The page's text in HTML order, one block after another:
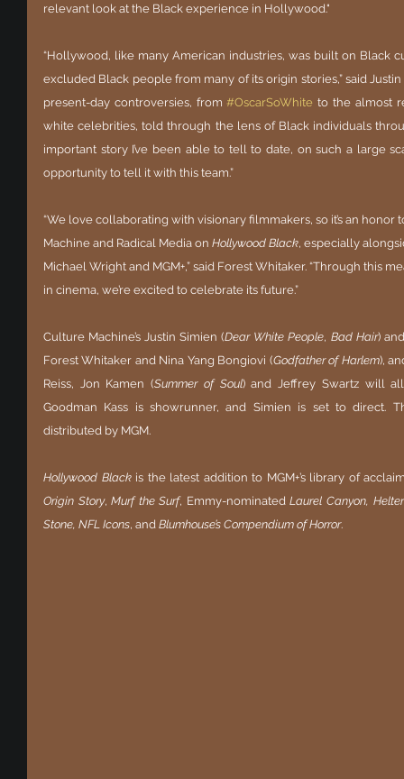
relevant look at the Black experience in Hollywood."
“Hollywood, like many American industries, was built on Black
excluded Black people from many of its origin stories,” said
present-day controversies, from #OscarSoWhite to the almost
white celebrities, told through the lens of Black individuals
important story I’ve been able to tell to date, on such a large
opportunity to tell it with this team.”
“We love collaborating with visionary filmmakers, so it’s an
Machine and Radical Media on Hollywood Black, especially
Michael Wright and MGM+,” said Forest Whitaker. “Through this
in cinema, we’re excited to celebrate its future.”
Culture Machine’s Justin Simien (Dear White People, Bad Hair)
Forest Whitaker and Nina Yang Bongiovi (Godfather of Harlem),
Reiss, Jon Kamen (Summer of Soul) and Jeffrey Swartz will
Goodman Kass is showrunner, and Simien is set to direct.
distributed by MGM.
Hollywood Black is the latest addition to MGM+’s library of
Origin Story, Murf the Surf, Emmy-nominated Laurel Canyon,
Stone, NFL Icons, and Blumhouse’s Compendium of Horror.